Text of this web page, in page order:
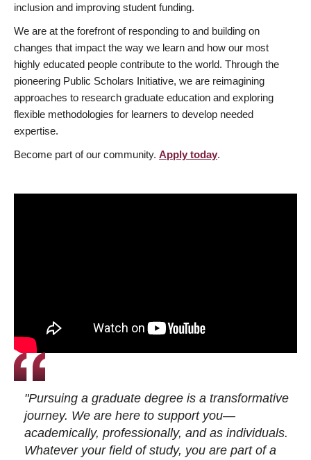
inclusion and improving student funding.
We are at the forefront of responding to and building on
changes that impact the way we learn and how our most
highly educated people contribute to the world. Through the
pioneering Public Scholars Initiative, we are reimagining
approaches to research graduate education and exploring
flexible methodologies for learners to develop needed
expertise.
Become part of our community. Apply today.
"Pursuing a graduate degree is a transformative
journey. We are here to support you—
academically, professionally, and as individuals.
Whatever your field of study, you are part of a